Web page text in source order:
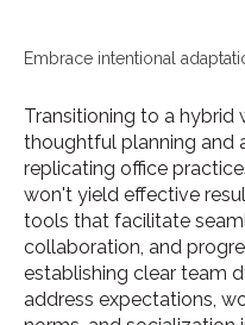
Embrace intentional
Transitioning to a hybrid
thoughtful planning and
replicating office
won't yield effective
tools that facilitate
collaboration, and
establishing clear team
address expectations,